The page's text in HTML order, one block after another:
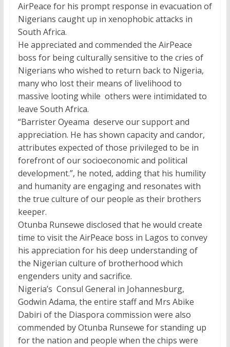
AirPeace for his prompt response in evacuation of
Nigerians caught up in xenophobic attacks in
South Africa.
He appreciated and commended the AirPeace
boss for being culturally sensitive to the cries of
Nigerians who wished to return back to Nigeria,
many who lost their means of livelihood to
massive looting while others were intimidated to
leave South Africa.
“Barrister Oyeama deserve our support and
appreciation. He has shown capacity and candor,
attributes expected of those privileged to be in
forefront of our socioeconomic and political
development.”, he noted, adding that his humility
and humanity are engaging and resonates with
the true culture of our people as their brothers
keeper.
Otunba Runsewe disclosed that he would create
time to visit the AirPeace boss in Lagos to convey
his appreciation for his deep understanding of
the Nigerian culture of brotherhood which
engenders unity and sacrifice.
Nigeria’s Consul General in Johannesburg,
Godwin Adama, the entire staff and Mrs Abike
Dabiri of the Diaspora commission were also
commended by Otunba Runsewe for standing up
for the nation and people when the chips were